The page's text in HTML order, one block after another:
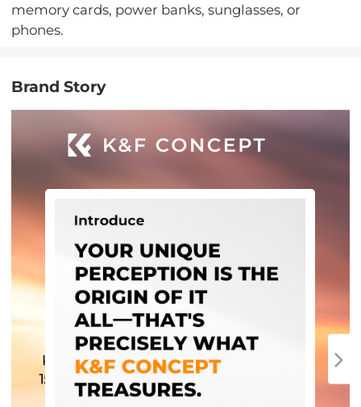
memory cards, power banks, sunglasses, or
phones.
Brand Story